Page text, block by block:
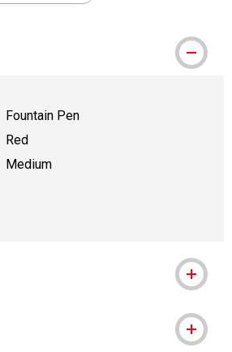
Fountain Pen
Red
Medium